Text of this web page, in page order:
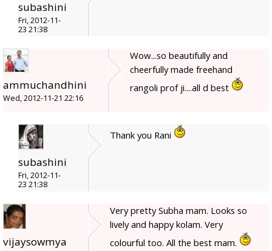
subashini
Fri, 2012-11-
23 21:38
ammuchandhini
Wed, 2012-11-21 22:16
Wow...so beautifully and
cheerfully made freehand
rangoli prof ji....all d best
subashini
Fri, 2012-11-
23 21:38
Thank you Rani
vijaysowmya
Very pretty Subha mam. Looks so
lively and happy kolam. Very
colourful too. All the best mam.